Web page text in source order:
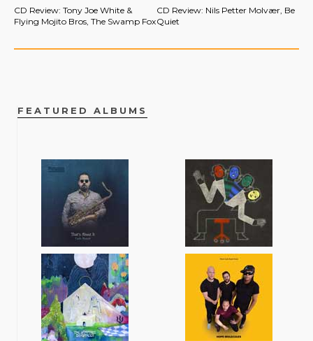
CD Review: Tony Joe White &
Flying Mojito Bros, The Swamp Fox
CD Review: Nils Petter Molvær, Be
Quiet
FEATURED ALBUMS